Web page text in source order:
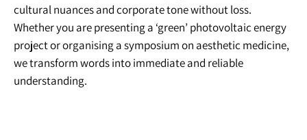
cultural nuances and corporate tone without loss.
Whether you are presenting a ‘green’ photovoltaic energy
project or organising a symposium on aesthetic medicine,
we transform words into immediate and reliable
understanding.